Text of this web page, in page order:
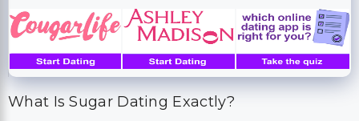
What Is Sugar Dating Exactly?